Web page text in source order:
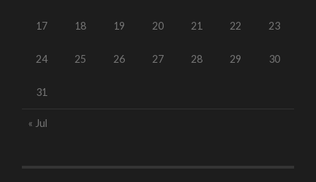
17 18 19 20 21 22 23
24 25 26 27 28 29 30
31
« Jul